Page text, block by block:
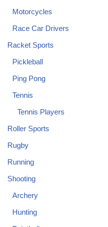
Motorcycles
Race Car Drivers
Racket Sports
Pickleball
Ping Pong
Tennis
Tennis Players
Roller Sports
Rugby
Running
Shooting
Archery
Hunting